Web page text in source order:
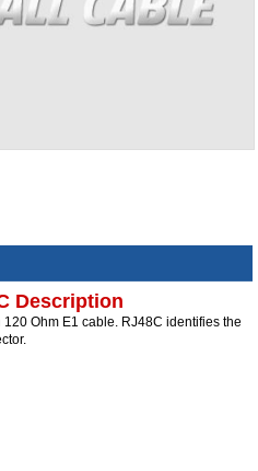
Description
Ohm E1 cable. RJ48C identifies the